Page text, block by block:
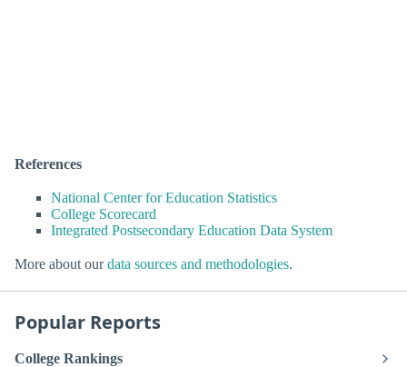
References
National Center for Education Statistics
College Scorecard
Integrated Postsecondary Education Data System
More about ourdata sources and methodologies.
Popular Reports
College Rankings